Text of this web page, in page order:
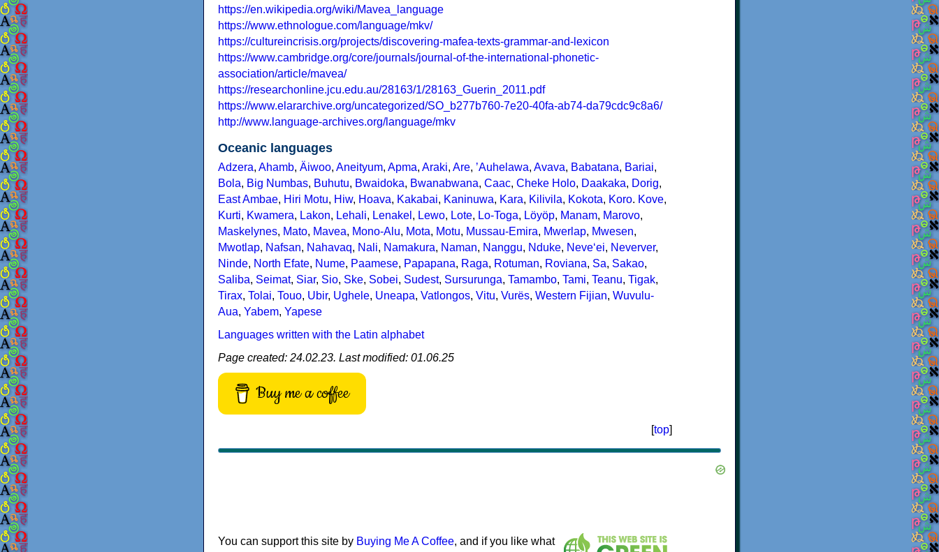
https://en.wikipedia.org/wiki/Mavea_language
https://www.ethnologue.com/language/mkv/
https://cultureincrisis.org/projects/discovering-mafea-texts-grammar-and-lexicon
https://www.cambridge.org/core/journals/journal-of-the-international-phonetic-
association/article/mavea/
https://researchonline.jcu.edu.au/28163/1/28163_Guerin_2011.pdf
https://www.elararchive.org/uncategorized/SO_b277b760-7e20-40fa-ab74-da79cdc9c8a6/
http://www.language-archives.org/language/mkv
Oceanic languages
Adzera, Ahamb, Äiwoo, Aneityum, Apma, Araki, Are, ʼAuhelawa, Avava, Babatana, Bariai,
Bola, Big Numbas, Buhutu, Bwaidoka, Bwanabwana, Caac, Cheke Holo, Daakaka, Dorig,
East Ambae, Hiri Motu, Hiw, Hoava, Kakabai, Kaninuwa, Kara, Kilivila, Kokota, Koro. Kove,
Kurti, Kwamera, Lakon, Lehali, Lenakel , Lewo, Lote, Lo-Toga, Löyöp, Manam, Marovo,
Maskelynes, Mato, Mavea, Mono-Alu, Mota, Motu, Mussau-Emira, Mwerlap, Mwesen,
Mwotlap, Nafsan, Nahavaq, Nali, Namakura, Naman, Nanggu, Nduke, Neve‘ei, Neverver,
Ninde, North Efate, Nume, Paamese, Papapana, Raga, Rotuman, Roviana, Sa, Sakao,
Saliba, Seimat, Siar, Sio, Ske, Sobei, Sudest, Sursurunga, Tamambo, Tami, Teanu, Tigak,
Tirax, Tolai, Touo, Ubir, Ughele, Uneapa, Vatlongos, Vitu, Vurës, Western Fijian, Wuvulu-
Aua, Yabem, Yapese
Languages written with the Latin alphabet
Page created: 24.02.23. Last modified: 01.06.25
Buy me a coffee
[top]
You can support this site by Buying Me A Coffee, and if you like what